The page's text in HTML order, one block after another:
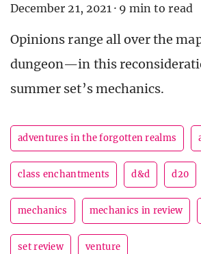
December 21, 2021 · 9 min to read
Opinions range all over the
dungeon—in this
summer set’s mechanics.
adventures in the forgotten realms
class enchantments d&d d20
mechanics mechanics in review
set review venture